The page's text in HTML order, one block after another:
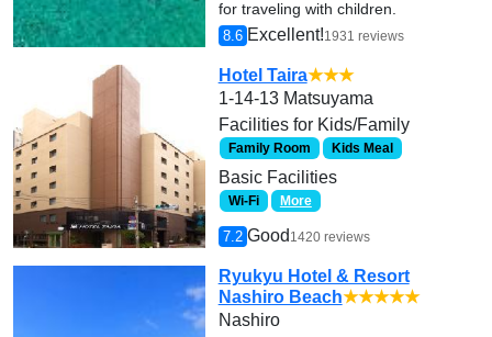
for traveling with children.
8.6 Excellent!1931 reviews
Hotel Taira★★★
1-14-13 Matsuyama
Facilities for Kids/Family
Family Room Kids Meal
Basic Facilities
Wi-Fi More
7.2 Good 1420 reviews
Ryukyu Hotel & Resort
Nashiro Beach★★★★★
Nashiro